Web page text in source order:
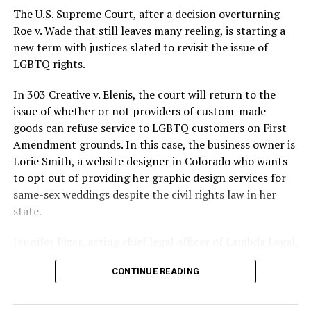
silenced in a murderous act of arson that claimed 32
lives and still stands as the deadliest fire in New Orleans
history — and the worst mass killing of gays in 20th
century America.
As 13 fire companies struggled to douse the inferno,
police refused to question the chief suspect, even
though gay witnesses identified and brought the soot-
covered man to officers idly standing by. This suspect,
an internally conflicted gay-for-pay sex worker named
Rodger Dale Nunez, had been ejected from the UpStairs
Lounge screaming the word “burn” minutes before, but
New Orleans police rebuffed the testimony of fire
reporters on the street: “Some thieves hung out there,
and you know this was a queer bar.”
The U.S. Supreme Court, after a decision overturning
Roe v. Wade that still leaves many reeling, is starting a
new term with justices slated to revisit the issue of
LGBTQ rights.
In 303 Creative v. Elenis, the court will return to the
issue of whether or not providers of custom-made
goods can refuse service to LGBTQ customers on First
Amendment grounds. In this case, the business owner is
Lorie Smith, a website designer in Colorado who wants
to opt out of providing her graphic design services for
same-sex weddings despite the civil rights law in her
state.
said in an interview with the Blade, “it’s not too much to
say an immeasurably huge amount is at stake” for
CONTINUE READING